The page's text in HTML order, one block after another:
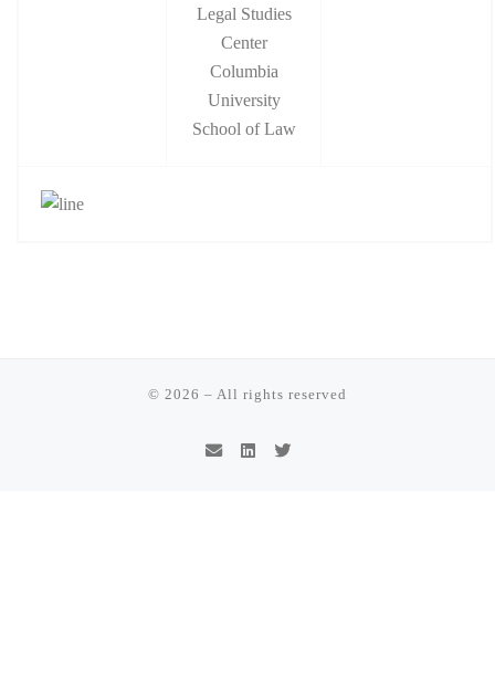
Legal Studies
Center
Columbia
University
School of Law
© 2026 – All rights reserved